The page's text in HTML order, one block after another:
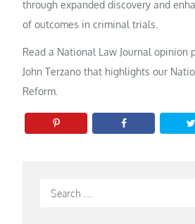
through expanded discovery and
of outcomes in criminal trials.
Read a National Law Journal opinion
John Terzano that highlights our
Reform.
Search